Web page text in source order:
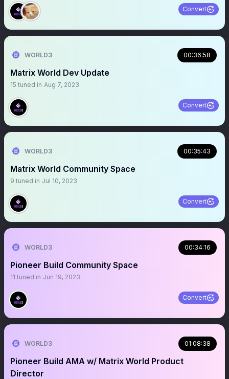
Convert
WORLD3 00:36:58
Matrix World Dev Update
15 tuned in Aug 7, 2023
Convert
WORLD3 00:35:43
Matrix World Community Space
9 tuned in Jul 10, 2023
Convert
WORLD3 00:34:16
Pioneer Build Community Space
11 tuned in Jun 19, 2023
Convert
WORLD3 01:08:38
Pioneer Build AMA w/ Matrix World Product
Director